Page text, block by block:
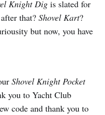
Knight Dig is slated for
that? Shovel Kart?
but now, you have
Shovel Knight Pocket
you to Yacht Club
code and thank you to